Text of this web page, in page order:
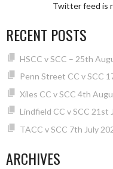
Twitter feed is
RECENT POSTS
HSCC v SCC – 25th
Penn Street CC v SCC
Xiles CC v SCC 4th
Lindfield CC v SCC 21st
TACC v SCC 7th July
ARCHIVES